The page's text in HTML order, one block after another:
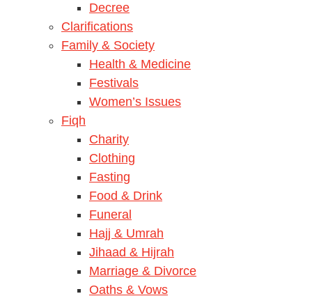
Decree
Clarifications
Family & Society
Health & Medicine
Festivals
Women’s Issues
Fiqh
Charity
Clothing
Fasting
Food & Drink
Funeral
Hajj & Umrah
Jihaad & Hijrah
Marriage & Divorce
Oaths & Vows